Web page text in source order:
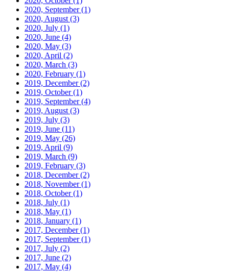
2020, September(1)
2020, August (3)
2020, July (1)
2020, June (4)
2020, May (3)
2020, April (2)
2020, March (3)
2020, February (1)
2019, December(2)
2019, October(1)
2019, September(4)
2019, August (3)
2019, July (3)
2019, June (11)
2019, May (26)
2019, April (9)
2019, March (9)
2019, February (3)
2018, December(2)
2018, November(1)
2018, October(1)
2018, July (1)
2018, May (1)
2018, January (1)
2017, December(1)
2017, September(1)
2017, July (2)
2017, June (2)
2017, May (4)